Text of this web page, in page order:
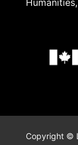
Copyright ©